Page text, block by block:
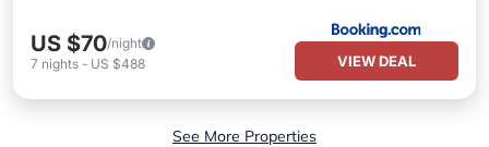
US $70/night
7 nights - US $488 VIEW DEAL
See More Properties